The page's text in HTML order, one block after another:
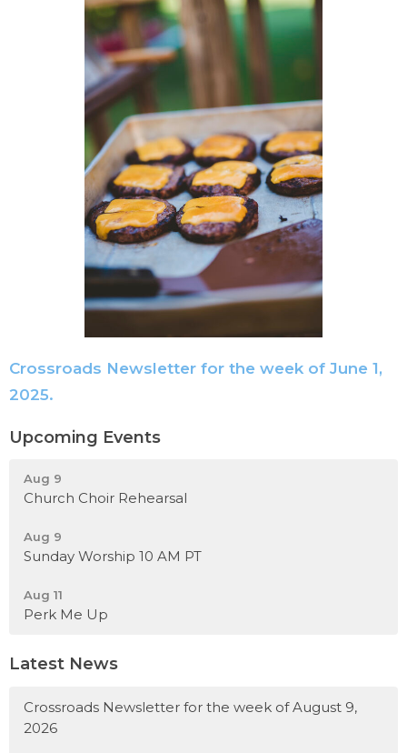
Crossroads Newsletter for the week of June 1,
2025.
Upcoming Events
Aug 9
Church Choir Rehearsal
Aug 9
Sunday Worship 10 AM PT
Aug 11
Perk Me Up
Latest News
Crossroads Newsletter for the week of August 9,
2026